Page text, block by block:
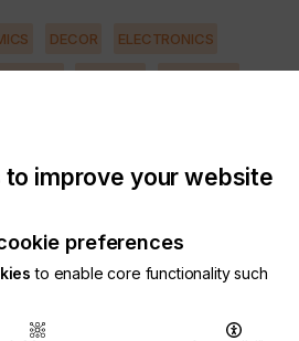
DECOR ELECTRONICS
never underestimate the
4-CP and other
to improve your website
preferences
to enable core functionality such